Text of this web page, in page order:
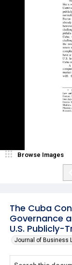
The Cuba
Governance
U.S. Publicly-
Journal of Business
Browse Images